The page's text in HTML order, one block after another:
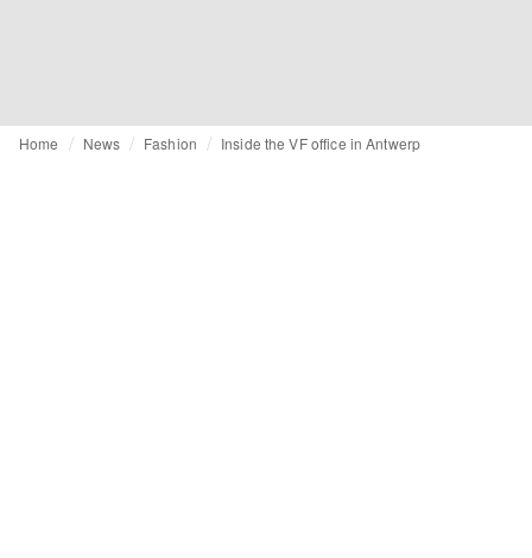
Home News Fashion Inside the VF office in Antwerp